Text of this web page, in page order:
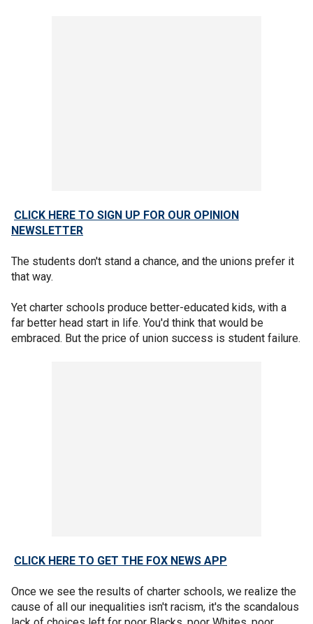
CLICK HERE TO SIGN UP FOR OUR OPINION
NEWSLETTER
The students don't stand a chance, and the unions prefer it
that way.
Yet charter schools produce better-educated kids, with a
far better head start in life. You'd think that would be
embraced. But the price of union success is student failure.
CLICK HERE TO GET THE FOX NEWS APP
Once we see the results of charter schools, we realize the
cause of all our inequalities isn't racism, it's the scandalous